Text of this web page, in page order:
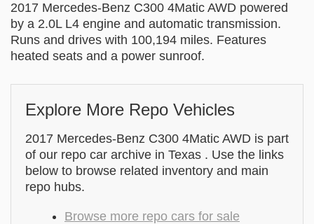
2017 Mercedes-Benz C300 4Matic AWD powered
by a 2.0L L4 engine and automatic transmission.
Runs and drives with 100,194 miles. Features
heated seats and a power sunroof.
Explore More Repo Vehicles
2017 Mercedes-Benz C300 4Matic AWD is part
of our repo car archive in Texas . Use the links
below to browse related inventory and main
repo hubs.
Browse more repo cars for sale